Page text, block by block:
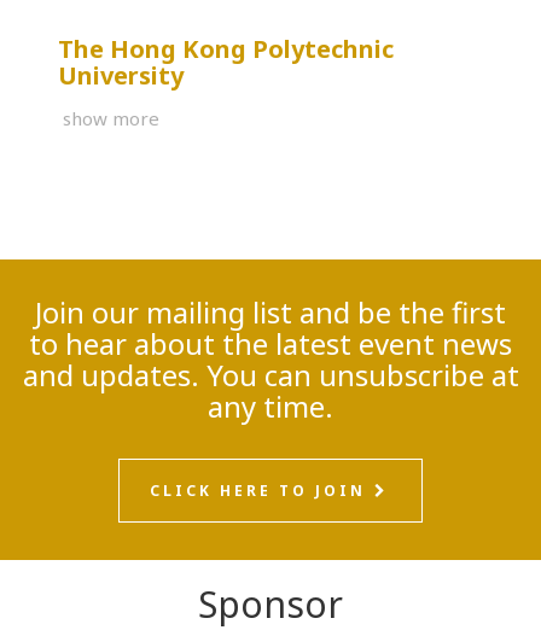
The Hong Kong Polytechnic
University
show more
Join our mailing list and be the first
to hear about the latest event news
and updates. You can unsubscribe at
any time.
CLICK HERE TO JOIN
Sponsor